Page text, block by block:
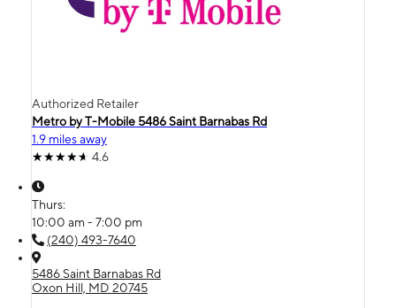
Authorized Retailer
Metro by T-Mobile 5486 Saint Barnabas Rd
1.9 miles away
4.6
Thurs:
10:00 am - 7:00 pm
(240) 493-7640
5486 Saint Barnabas Rd
Oxon Hill, MD 20745